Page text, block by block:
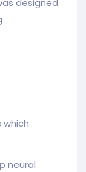
which
neural